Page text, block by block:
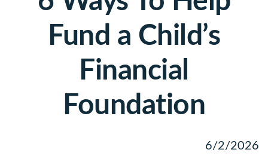
Fund a Child’s
Financial
Foundation
6/2/2026